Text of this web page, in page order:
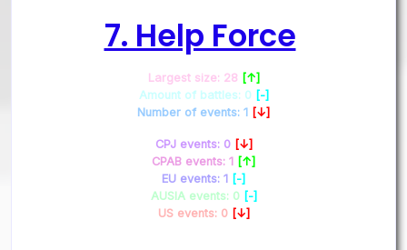
7. Help Force
Largest size: 28 [↑]
Amount of battles: 0 [-]
Number of events: 1 [↓]
CPJ events: 0 [↓]
CPAB events: 1 [↑]
EU events: 1 [-]
AUSIA events: 0 [-]
US events: 0 [↓]